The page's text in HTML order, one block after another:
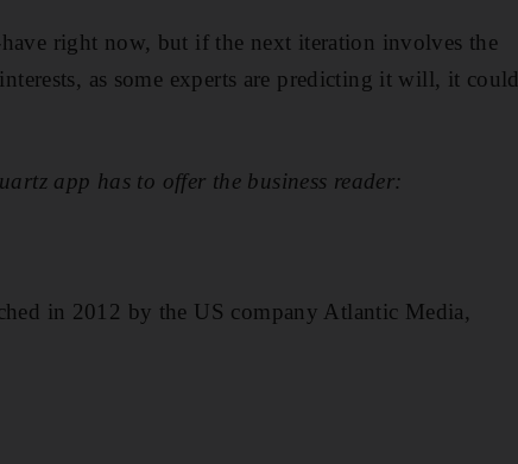
right now, but if the next iteration involves the
as some experts are predicting it will, it could
app has to offer the business reader:
in 2012 by the US company Atlantic Media,